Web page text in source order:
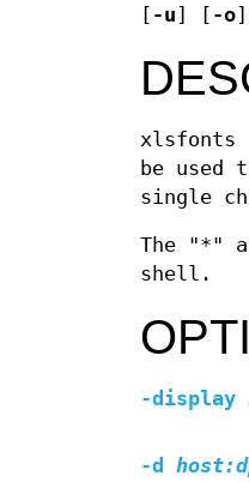
-u -o
xlsfonts
be used
single
The "*"
shell.
-display
-d